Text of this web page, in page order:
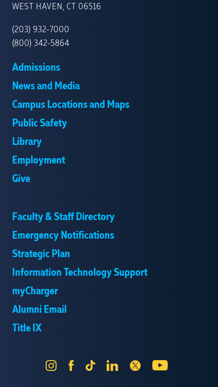
NEW
WEST HAVEN, CT 06516
(203) 932-7000
(800) 342-5864
Admissions
News and Media
Campus Locations and Maps
Public Safety
Library
Employment
Give
Faculty & Staff Directory
Emergency Notifications
Strategic Plan
Information Technology Support
myCharger
Alumni Email
Title IX
InstagramFacebook
Tik
LinkedIn